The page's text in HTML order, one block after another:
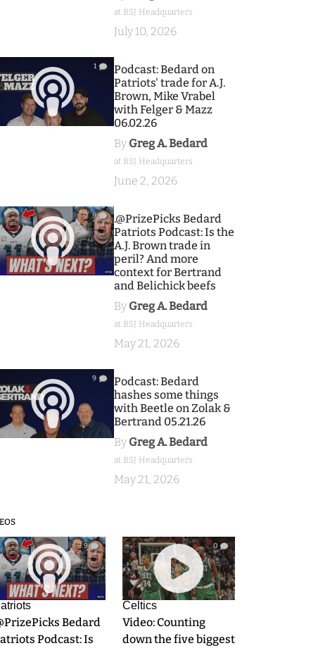
at BSJ Headquarters
July 10, 2026
1
Podcast: Bedard on
Patriots' trade for A.J.
Brown, Mike Vrabel
with Felger & Mazz
06.02.26
By Greg A. Bedard
at BSJ Headquarters
June 2, 2026
9
.@PrizePicks Bedard
Patriots Podcast: Is the
A.J. Brown trade in
peril? And more
context for Bertrand
and Belichick beefs
By Greg A. Bedard
at BSJ Headquarters
May 21, 2026
9
Podcast: Bedard
hashes some things
with Beetle on Zolak &
Bertrand 05.21.26
By Greg A. Bedard
at BSJ Headquarters
May 21, 2026
9
Bedard
Podcast: Is
0
Celtics
Video: Counting
down the five biggest